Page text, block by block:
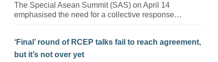
The Special Asean Summit (SAS) on April 14
emphasised the need for a collective response…
‘Final’ round of RCEP talks fail to reach agreement,
but it’s not over yet